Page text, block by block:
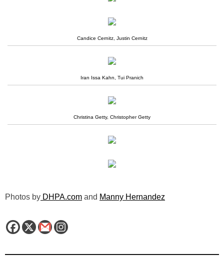
Candice Cernitz, Justin Cernitz
Iran Issa Kahn, Tui Pranich
Christina Getty, Christopher Getty
Photos by DHPA.com and Manny Hernandez